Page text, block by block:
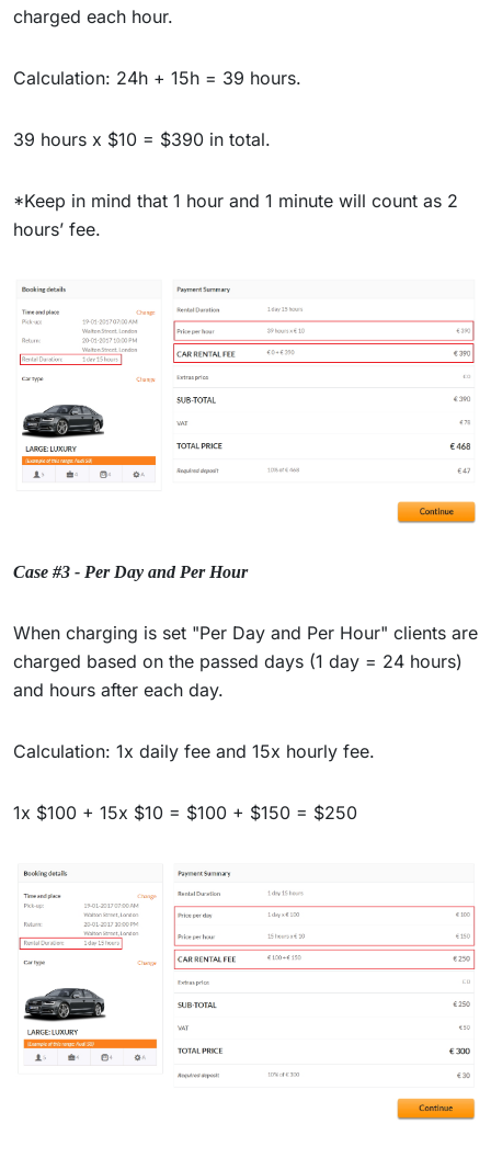
charged each hour.
Calculation: 24h + 15h = 39 hours.
39 hours x $10 = $390 in total.
*Keep in mind that 1 hour and 1 minute will count as 2
hours’ fee.
Case #3 - Per Day and Per Hour
When charging is set "Per Day and Per Hour" clients are
charged based on the passed days (1 day = 24 hours)
and hours after each day.
Calculation: 1x daily fee and 15x hourly fee.
1x $100 + 15x $10 = $100 + $150 = $250